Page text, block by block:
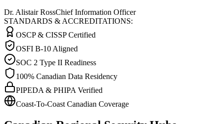
Dr. Alistair RossChief Information Officer
STANDARDS & ACCREDITATIONS:
OSCP & CISSP Certified
OSFI B-10 Aligned
SOC 2 Type II Readiness
100% Canadian Data Residency
PIPEDA & PHIPA Verified
Coast-To-Coast Canadian Coverage